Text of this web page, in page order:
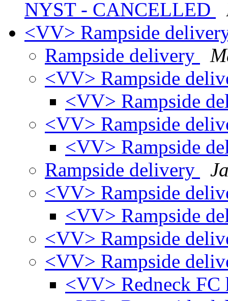
NYST - CANCELLED
<VV> Rampside
Rampside delivery
<VV> Rampside
<VV> Rampside
<VV> Rampside
<VV> Rampside
Rampside delivery
<VV> Rampside
<VV> Rampside
<VV> Rampside
<VV> Rampside
<VV> Redneck FC